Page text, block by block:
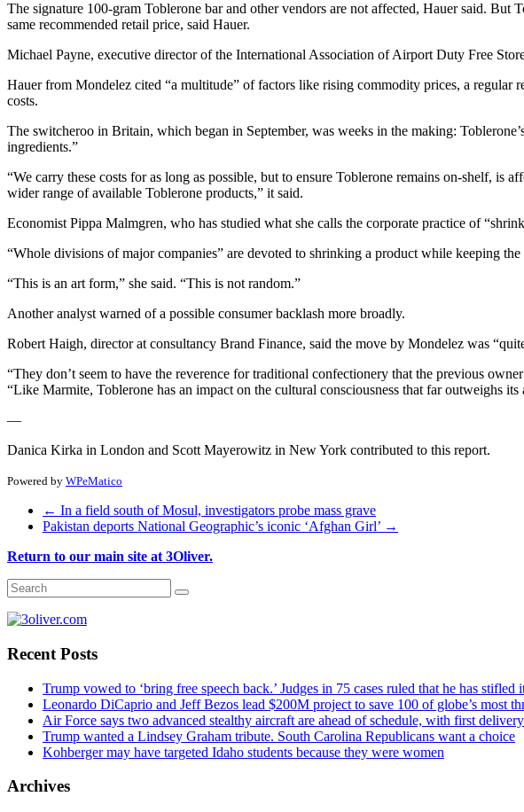
The signature 100-gram Toblerone bar and other vendors are not affected, Hauer said.
same recommended retail price, said Hauer.
Michael Payne, executive director of the International Association of Airport Duty Free
Hauer from Mondelez cited “a multitude” of factors like rising commodity prices, a
costs.
The switcheroo in Britain, which began in September, was weeks in the making:
ingredients.”
“We carry these costs for as long as possible, but to ensure Toblerone remains on-shelf,
wider range of available Toblerone products,” it said.
Economist Pippa Malmgren, who has studied what she calls the corporate practice of
“Whole divisions of major companies” are devoted to shrinking a product while keeping
“This is an art form,” she said. “This is not random.”
Another analyst warned of a possible consumer backlash more broadly.
Robert Haigh, director at consultancy Brand Finance, said the move by Mondelez was
“They don’t seem to have the reverence for traditional confectionery that the previous
“Like Marmite, Toblerone has an impact on the cultural consciousness that far outweighs its
—
Danica Kirka in London and Scott Mayerowitz in New York contributed to this report.
Powered by WPeMatico
← In a field south of Mosul, investigators probe mass grave
Pakistan deports National Geographic’s iconic ‘Afghan Girl’ →
Return to our main site at 3Oliver.
Recent Posts
Trump vowed to ‘bring free speech back.’ Judges in 75 cases ruled that he has stifled
Leonardo DiCaprio and Jeff Bezos lead $200M project to save 100 of globe’s most
Air Force says two advanced stealthy aircraft are ahead of schedule, with first
Trump wanted a Lindsey Graham tribute. South Carolina Republicans want a choice
Kohberger may have targeted Idaho students because they were women
Archives